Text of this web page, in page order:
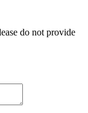
do not provide